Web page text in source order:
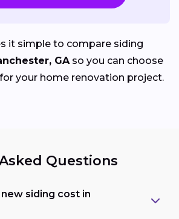
it simple to compare siding
GAso you can choose
your home renovation project.
Questions
siding cost in